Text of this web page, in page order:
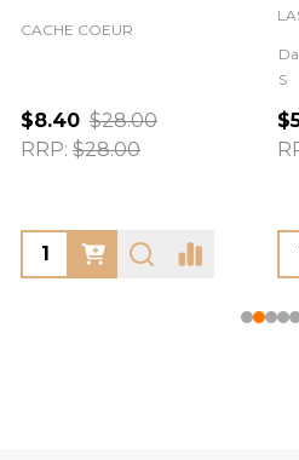
CACHE COEUR
$8.40 $28.00
RRP: $28.00
S